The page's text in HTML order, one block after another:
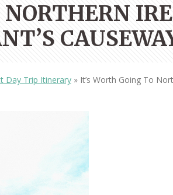
Day Trip Itinerary» It’s Worth Going To